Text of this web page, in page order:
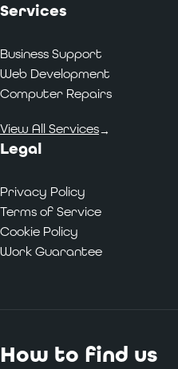
Services
Business Support
Web Development
Computer Repairs
View All Services→
Legal
Privacy Policy
Terms of Service
Cookie Policy
Work Guarantee
How to find us